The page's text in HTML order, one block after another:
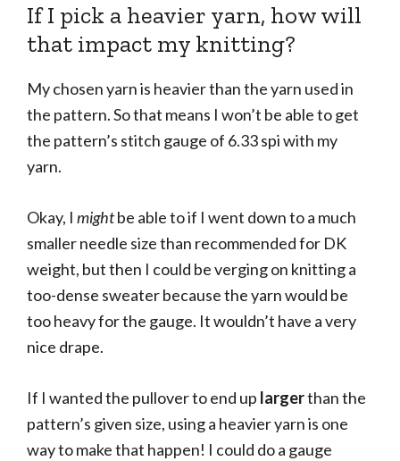
If I pick a heavier yarn, how will
that impact my knitting?
My chosen yarn is heavier than the yarn used in
the pattern. So that means I won’t be able to get
the pattern’s stitch gauge of 6.33 spi with my
yarn.
Okay, I mightbe able to if I went down to a much
smaller needle size than recommended for DK
weight, but then I could be verging on knitting a
too-dense sweater because the yarn would be
too heavy for the gauge. It wouldn’t have a very
nice drape.
If I wanted the pullover to end up largerthan the
pattern’s given size, using a heavier yarn is one
way to make that happen! I could do a gauge